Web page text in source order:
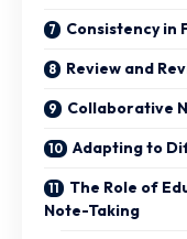
Consistency in
Review and
Collaborative
Adapting to
The Role of
Note-Taking